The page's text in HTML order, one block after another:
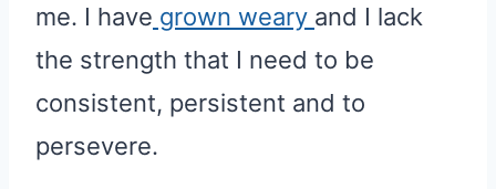
me. I have grown weary and I lack
the strength that I need to be
consistent, persistent and to
persevere.